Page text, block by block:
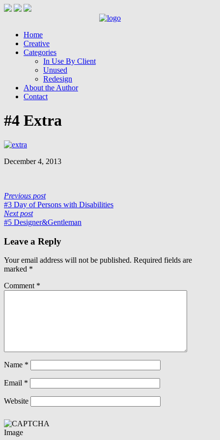
Home
Creative
Categories
In Use By Client
Unused
Redesign
About the Author
Contact
#4 Extra
December 4, 2013
Previous post
#3 Day of Persons with Disabilities
Next post
#5 Designer&Gentleman
Leave a Reply
Your email address will not be published. Required fields are
marked *
Comment *
Name *
Email *
Website